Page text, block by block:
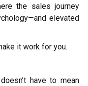
the sales journey
elevated
it work for you.
have to mean